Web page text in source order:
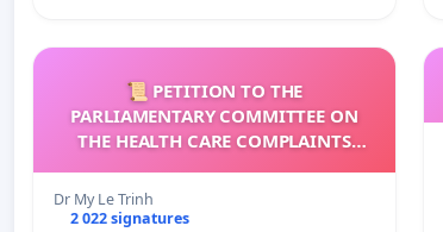
📜 PETITION TO THE
PARLIAMENTARY COMMITTEE ON
THE HEALTH CARE COMPLAINTS
Dr My Le Trinh
2 022 signatures